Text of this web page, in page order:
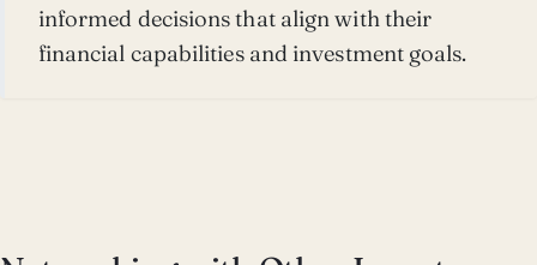
informed decisions that align with their
financial capabilities and investment goals.